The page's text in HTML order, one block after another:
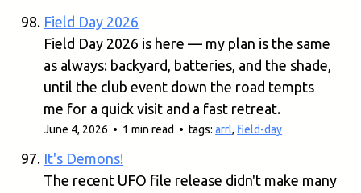
Field Day 2026
Field Day 2026 is here — my plan is the same
as always: backyard, batteries, and the shade,
until the club event down the road tempts
me for a quick visit and a fast retreat.
June 4, 2026 • 1 min read • tags:arrl, field-day
It's Demons!
The recent UFO file release didn't make many